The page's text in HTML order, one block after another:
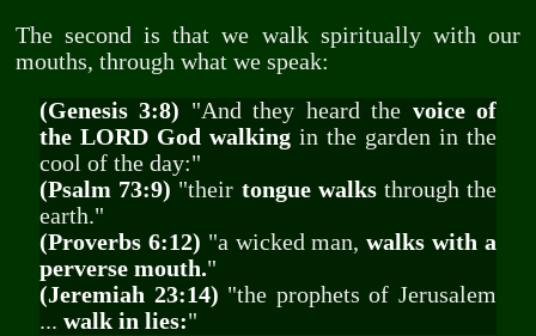
The second is that we walk spiritually with our
mouths, through what we speak:
(Genesis 3:8) "And they heard the voice of
the LORD God walkingin the garden in the
cool of the day:"
(Psalm 73:9) "their tongue walksthrough the
earth."
(Proverbs 6:12) "a wicked man,walks with a
perverse mouth."
(Jeremiah 23:14) "the prophets of Jerusalem
... walk in lies:"